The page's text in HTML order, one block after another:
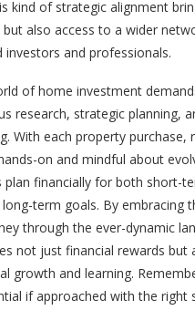
kind of strategic alignment
also access to a wider
investors and professionals.
of home investment
research, strategic planning,
With each property purchase,
on and mindful about
plan financially for both short-
term goals. By embracing
through the ever-dynamic
not just financial rewards but
growth and learning.
if approached with the right